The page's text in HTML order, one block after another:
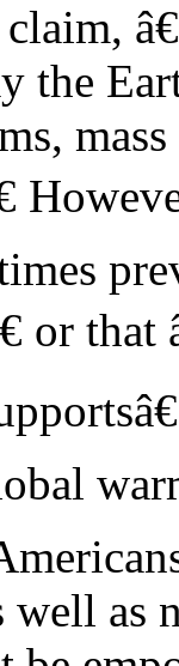
the
or
as